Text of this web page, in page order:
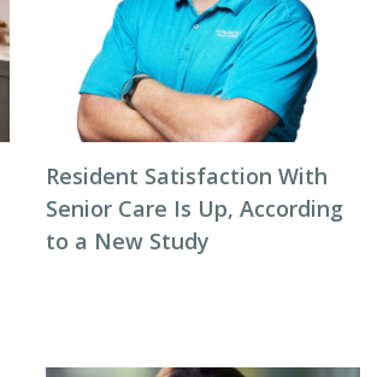
Resident Satisfaction With
Senior Care Is Up, According
to a New Study